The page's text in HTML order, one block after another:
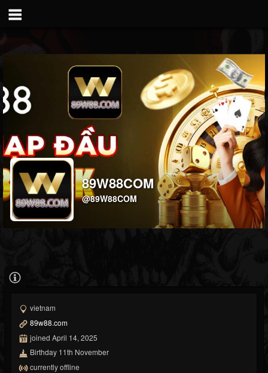
89W88COM
@89W88COM
vietnam
89w88.com
joined April 14, 2025
Birthday 11th November
currently offline